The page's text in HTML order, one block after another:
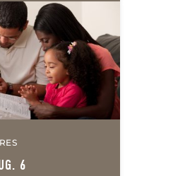
life as together
6